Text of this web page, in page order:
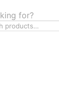
–
–
for?